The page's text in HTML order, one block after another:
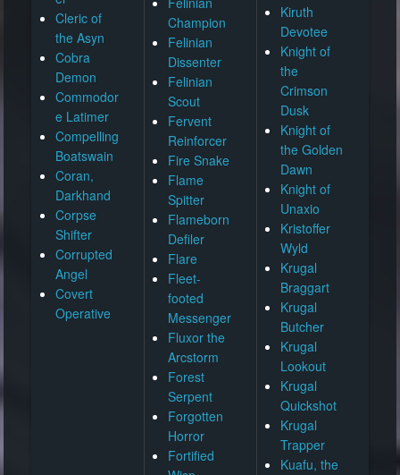
Cleric of
the Asyn
Cobra
Demon
Commodor
e Latimer
Compelling
Boatswain
Coran,
Darkhand
Corpse
Shifter
Corrupted
Angel
Covert
Operative
Champion
Felinian
Dissenter
Felinian
Scout
Fervent
Reinforcer
Fire Snake
Flame
Spitter
Flameborn
Defiler
Flare
Fleet-
footed
Messenger
Fluxor the
Arcstorm
Forest
Serpent
Forgotten
Horror
Fortified
Kiruth
Devotee
Knight of
the
Crimson
Dusk
Knight of
the Golden
Dawn
Knight of
Unaxio
Kristoffer
Wyld
Krugal
Braggart
Krugal
Butcher
Krugal
Lookout
Krugal
Quickshot
Krugal
Trapper
Kuafu, the